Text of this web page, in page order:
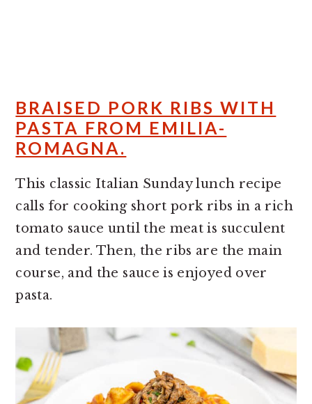
BRAISED PORK RIBS WITH
PASTA FROM EMILIA-
ROMAGNA.
This classic Italian Sunday lunch recipe
calls for cooking short pork ribs in a rich
tomato sauce until the meat is succulent
and tender. Then, the ribs are the main
course, and the sauce is enjoyed over
pasta.